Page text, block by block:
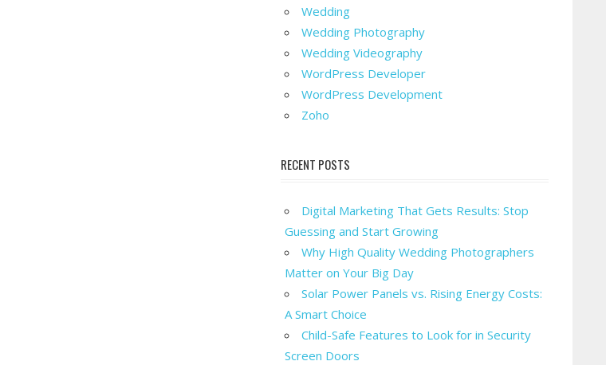
Wedding
Wedding Photography
Wedding Videography
WordPress Developer
WordPress Development
Zoho
RECENT POSTS
Digital Marketing That Gets Results: Stop
Guessing and Start Growing
Why High Quality Wedding Photographers
Matter on Your Big Day
Solar Power Panels vs. Rising Energy Costs:
A Smart Choice
Child-Safe Features to Look for in Security
Screen Doors